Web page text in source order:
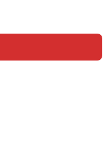
Write Sign In